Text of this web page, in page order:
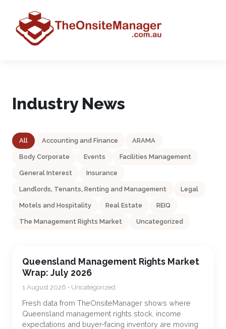
Industry News
All Accounting and Finance ARAMA
Body Corporate Events Facilities Management
General Interest Insurance
Landlords, Tenants, Renting and Management Legal
Motels and Hospitality Real Estate REIQ
The Management Rights Market Uncategorized
Queensland Management Rights Market
Wrap: July 2026
1 August 2026 • Uncategorized
Fresh data from TheOnsiteManager shows where
Queensland management rights stock, income
expectations and buyer-facing inventory are moving